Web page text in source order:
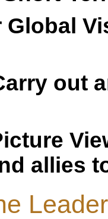
out
allies